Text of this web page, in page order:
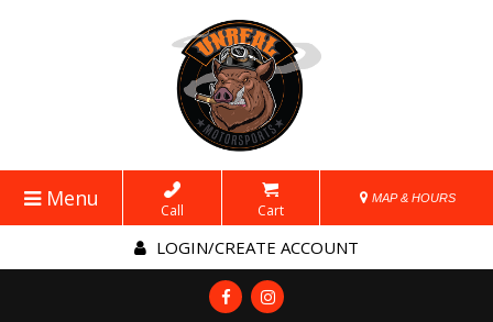
Menu Call Cart
MAP & HOURS
LOGIN/CREATE ACCOUNT